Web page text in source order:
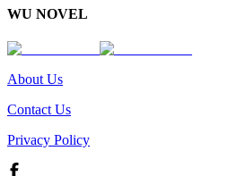
WU NOVEL
About Us
Contact Us
Privacy Policy